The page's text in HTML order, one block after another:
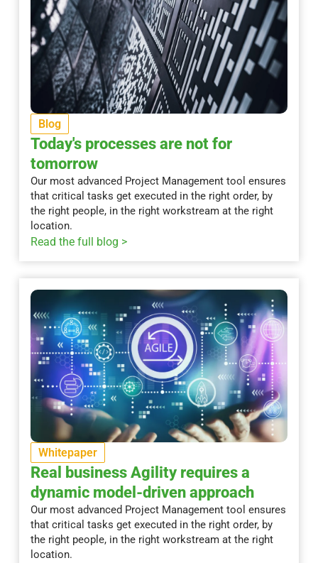
Blog
Today's processes are not for
tomorrow
Our most advanced Project Management tool ensures
that critical tasks get executed in the right order, by
the right people, in the right workstream at the right
location.
Read the full blog >
Whitepaper
Real business Agility requires a
dynamic model-driven approach
Our most advanced Project Management tool ensures
that critical tasks get executed in the right order, by
the right people, in the right workstream at the right
location.